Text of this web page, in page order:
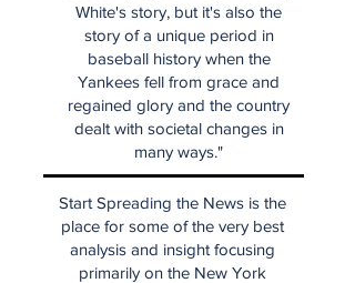
White's story, but it's also the
story of a unique period in
baseball history when the
Yankees fell from grace and
regained glory and the country
dealt with societal changes in
many ways."
Start Spreading the News is the
place for some of the very best
analysis and insight focusing
primarily on the New York